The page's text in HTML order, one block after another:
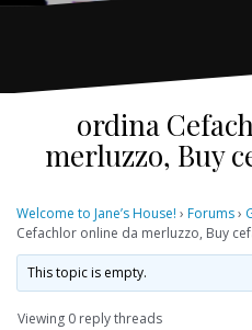
ordina
merluzzo, Buy
Welcome to Jane’s House! › Forums›
Cefachlor online da merluzzo, Buy
This topic is empty.
Viewing 0 reply threads